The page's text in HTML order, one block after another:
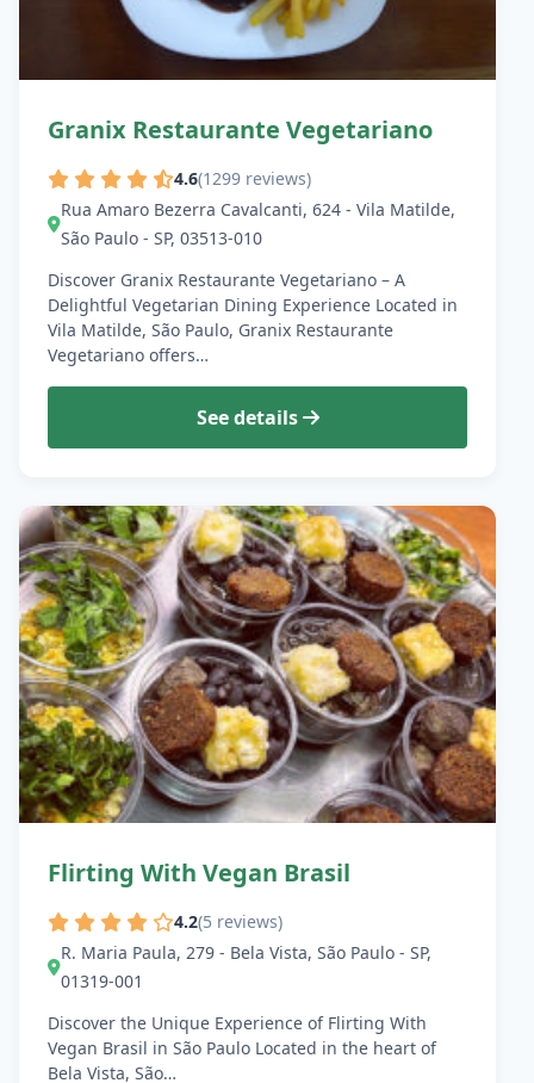
Granix Restaurante Vegetariano
4.6(1299 reviews)
Rua Amaro Bezerra Cavalcanti, 624 - Vila Matilde,
São Paulo - SP, 03513-010
Discover Granix Restaurante Vegetariano – A
Delightful Vegetarian Dining Experience Located in
Vila Matilde, São Paulo, Granix Restaurante
Vegetariano offers…
See details
Flirting With Vegan Brasil
4.2(5 reviews)
R. Maria Paula, 279 - Bela Vista, São Paulo - SP,
01319-001
Discover the Unique Experience of Flirting With
Vegan Brasil in São Paulo Located in the heart of
Bela Vista, São…